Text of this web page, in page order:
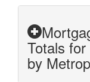
Totals
by